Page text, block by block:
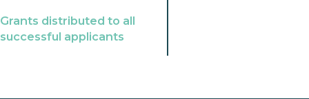
Grants distributed to all
successful applicants